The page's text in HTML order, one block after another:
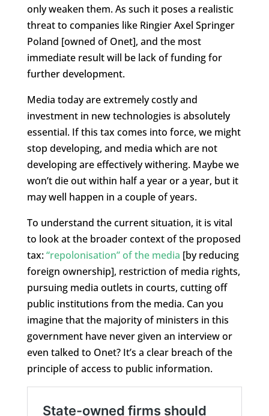
only weaken them. As such it poses a realistic
threat to companies like Ringier Axel Springer
Poland [owned of Onet], and the most
immediate result will be lack of funding for
further development.
Media today are extremely costly and
investment in new technologies is absolutely
essential. If this tax comes into force, we might
stop developing, and media which are not
developing are effectively withering. Maybe we
won’t die out within half a year or a year, but it
may well happen in a couple of years.
To understand the current situation, it is vital
to look at the broader context of the proposed
tax:“repolonisation” of the media [by reducing
foreign ownership], restriction of media rights,
pursuing media outlets in courts, cutting off
public institutions from the media. Can you
imagine that the majority of ministers in this
government have never given an interview or
even talked to Onet? It’s a clear breach of the
principle of access to public information.